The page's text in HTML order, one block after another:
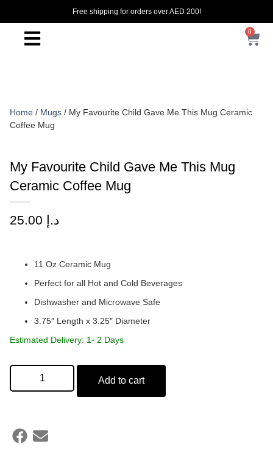
Free shipping for orders over AED 200!
0
Home / Mugs / My Favourite Child Gave Me This Mug Ceramic
Coffee Mug
My Favourite Child Gave Me This Mug
Ceramic Coffee Mug
د.إ
11 Oz Ceramic Mug
Perfect for all Hot and Cold Beverages
Dishwasher and Microwave Safe
3.75″ Length x 3.25″ Diameter
Estimated Delivery: 1- 2 Days
Add to cart